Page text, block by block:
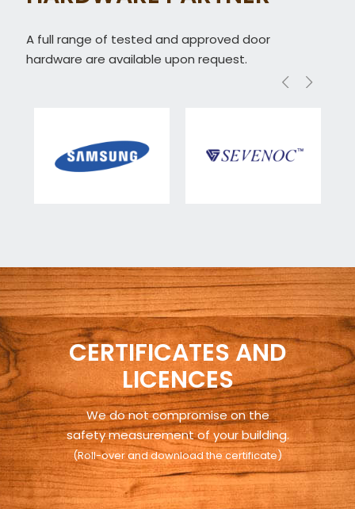
A full range of tested and approved door
hardware are available upon request.
CERTIFICATES AND
LICENCES
We do not compromise on the
safety measurement of your building.
(Roll-over and download the certificate)